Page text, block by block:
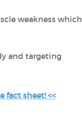
weakness which
and targeting
fact sheet! <<